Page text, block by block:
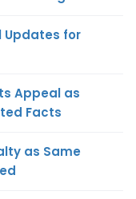
Updates for
Appeal as
Facts
as Same